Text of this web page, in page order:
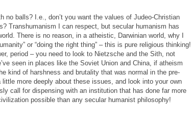
no balls? I.e., don’t you want the values of Judeo-Christian
Transhumanism I can respect, but secular humanism has
There is no reason, in a atheistic, Darwinian world, why I
or “doing the right thing” – this is pure religious thinking!
period – you need to look to Nietzsche and the Sith, not
seen in places like the Soviet Union and China, if atheism
kind of harshness and brutality that was normal in the pre-
more deeply about these issues, and look into your own
call for dispensing with an institution that has done far more
possible than any secular humanist philosophy!